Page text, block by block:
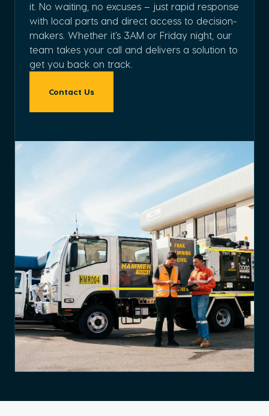
it. No waiting, no excuses – just rapid response
with local parts and direct access to decision-
makers. Whether it’s 3AM or Friday night, our
team takes your call and delivers a solution to
get you back on track.
Contact Us